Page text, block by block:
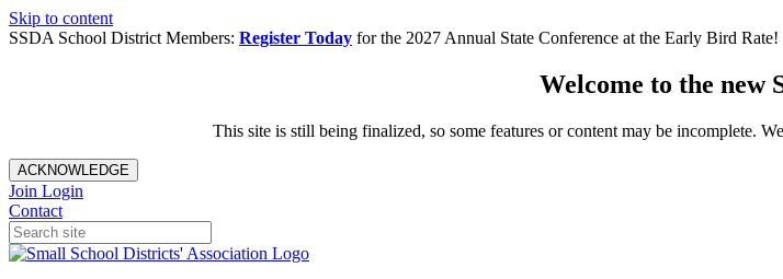
Skip to content
SSDA School District Members: Register Today for the 2027 Annual State Conference at the Early Bird Rate!
Welcome to the new
This site is still being finalized, so some features or content may be incomplete.
ACKNOWLEDGE
Join Login
Contact